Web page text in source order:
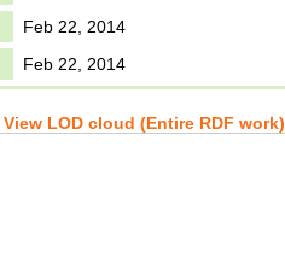
Feb 22, 2014
Feb 22, 2014
View LOD cloud (Entire RDF work)